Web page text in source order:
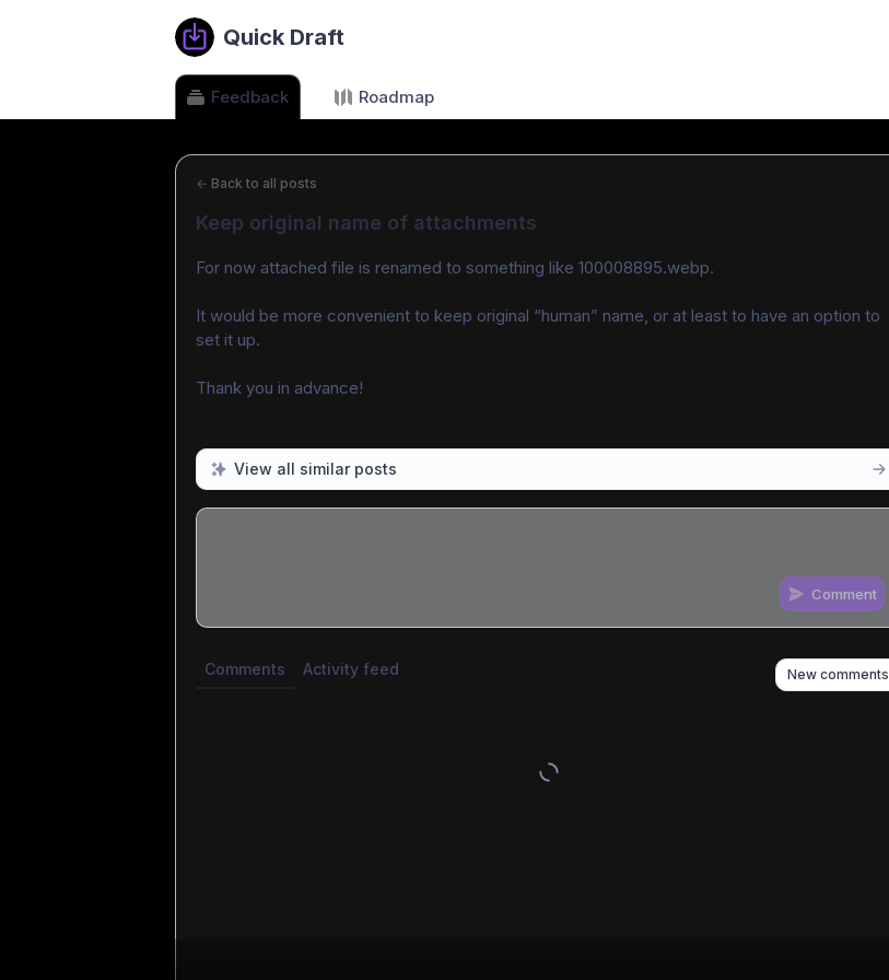
Quick Draft
Feedback Roadmap
← Back to all posts
Keep original name of attachments
For now attached file is renamed to something like 100008895.webp.
It would be more convenient to keep original “human” name, or at least to have an option to
set it up.
Thank you in advance!
View all similar posts
Comment
Comments Activity feed New comments